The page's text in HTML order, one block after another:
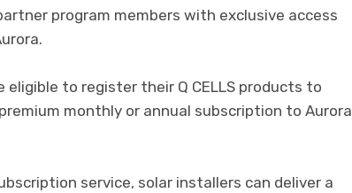
program members with exclusive access
eligible to register their Q CELLS products to
monthly or annual subscription to Aurora
service, solar installers can deliver a